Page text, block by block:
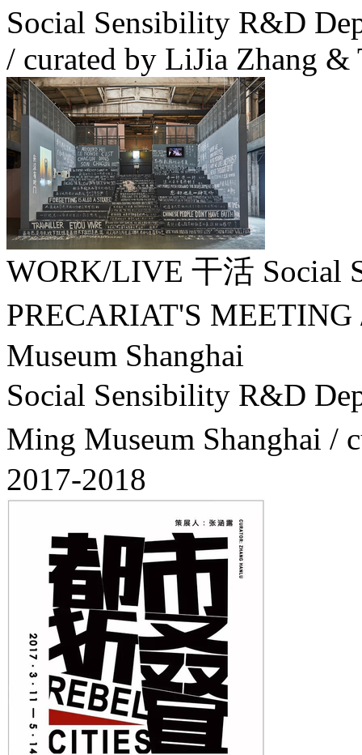
Social Sensibility R&D
/ curated by LiJia Zhang &
WORK/LIVE 干活 Social
PRECARIAT'S
Museum Shanghai
Social Sensibility R&D
Ming Museum Shanghai /
2017-2018